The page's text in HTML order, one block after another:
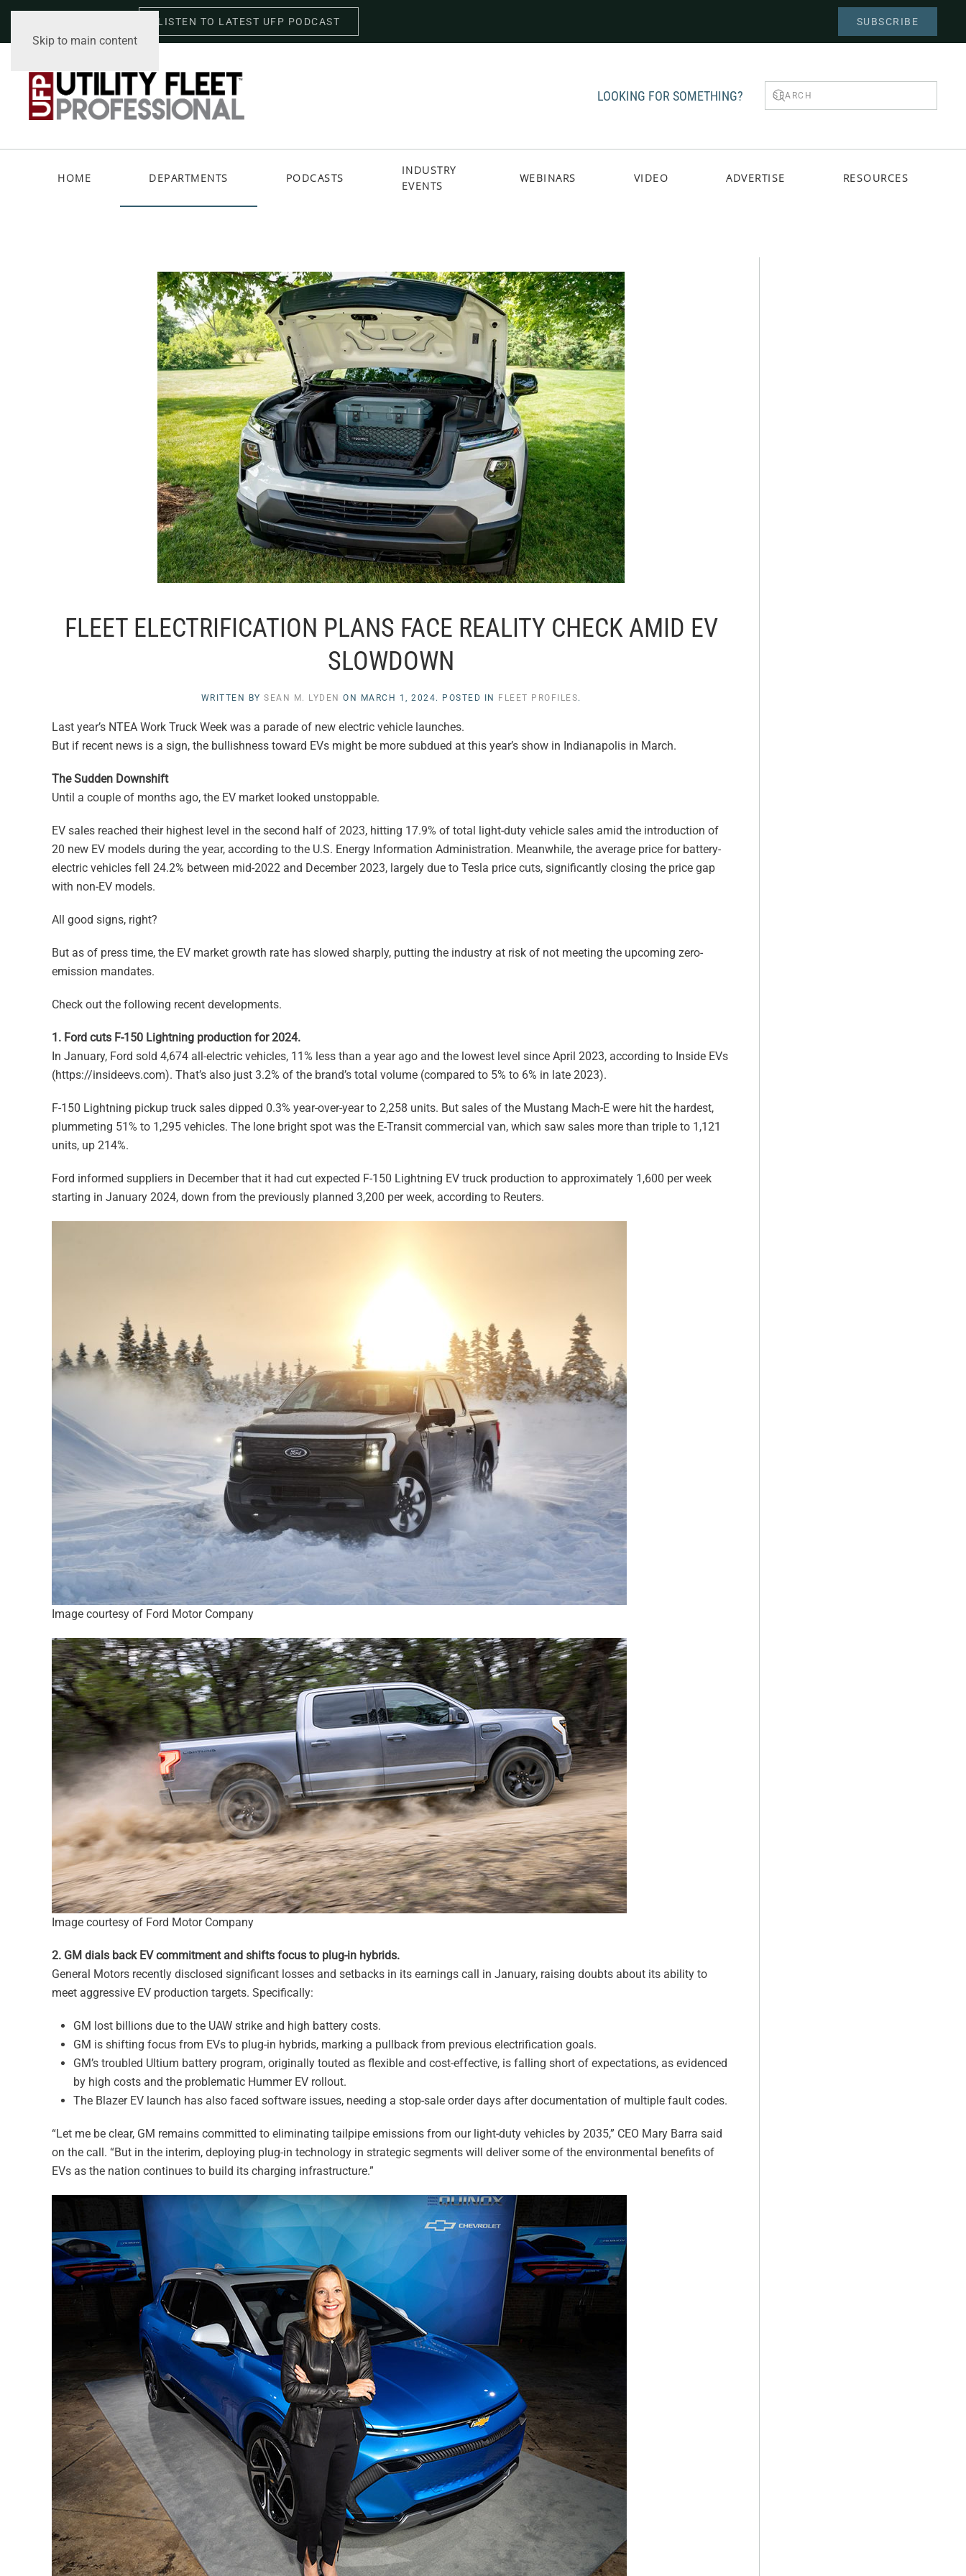
Skip to main content
LISTEN TO LATEST UFP PODCAST SUBSCRIBE
LOOKING FOR SOMETHING?
HOME DEPARTMENTS PODCASTS
INDUSTRY
EVENTS
WEBINARS VIDEO ADVERTISE RESOURCES
FLEET ELECTRIFICATION PLANS FACE REALITY CHECK AMID EV
SLOWDOWN
WRITTEN BY SEAN M. LYDEN ON MARCH 1, 2024. POSTED IN FLEET PROFILES.
Last year’s NTEA Work Truck Week was a parade of new electric vehicle launches.
But if recent news is a sign, the bullishness toward EVs might be more subdued at this year’s show in Indianapolis in March.
The Sudden Downshift
Until a couple of months ago, the EV market looked unstoppable.
EV sales reached their highest level in the second half of 2023, hitting 17.9% of total light-duty vehicle sales amid the introduction of
20 new EV models during the year, according to the U.S. Energy Information Administration. Meanwhile, the average price for battery-
electric vehicles fell 24.2% between mid-2022 and December 2023, largely due to Tesla price cuts, significantly closing the price gap
with non-EV models.
All good signs, right?
But as of press time, the EV market growth rate has slowed sharply, putting the industry at risk of not meeting the upcoming zero-
emission mandates.
Check out the following recent developments.
1. Ford cuts F-150 Lightning production for 2024.
In January, Ford sold 4,674 all-electric vehicles, 11% less than a year ago and the lowest level since April 2023, according to Inside EVs
(https://insideevs.com). That’s also just 3.2% of the brand’s total volume (compared to 5% to 6% in late 2023).
F-150 Lightning pickup truck sales dipped 0.3% year-over-year to 2,258 units. But sales of the Mustang Mach-E were hit the hardest,
plummeting 51% to 1,295 vehicles. The lone bright spot was the E-Transit commercial van, which saw sales more than triple to 1,121
units, up 214%.
Ford informed suppliers in December that it had cut expected F-150 Lightning EV truck production to approximately 1,600 per week
starting in January 2024, down from the previously planned 3,200 per week, according to Reuters.
Image courtesy of Ford Motor Company
Image courtesy of Ford Motor Company
2. GM dials back EV commitment and shifts focus to plug-in hybrids.
General Motors recently disclosed significant losses and setbacks in its earnings call in January, raising doubts about its ability to
meet aggressive EV production targets. Specifically:
GM lost billions due to the UAW strike and high battery costs.
GM is shifting focus from EVs to plug-in hybrids, marking a pullback from previous electrification goals.
GM’s troubled Ultium battery program, originally touted as flexible and cost-effective, is falling short of expectations, as evidenced
by high costs and the problematic Hummer EV rollout.
The Blazer EV launch has also faced software issues, needing a stop-sale order days after documentation of multiple fault codes.
“Let me be clear, GM remains committed to eliminating tailpipe emissions from our light-duty vehicles by 2035,” CEO Mary Barra said
on the call. “But in the interim, deploying plug-in technology in strategic segments will deliver some of the environmental benefits of
EVs as the nation continues to build its charging infrastructure.”